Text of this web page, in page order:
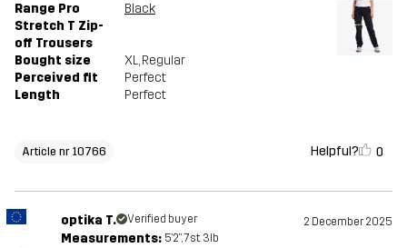
Range Pro
Stretch T Zip-
off Trousers
Black
Bought size XL, Regular
Perceived fit
Perfect
Length
Perfect
Article nr 10766 Helpful? 0
optika T. Verified buyer 2 December 2025
Measurements: 5'2", 7st. 3lb